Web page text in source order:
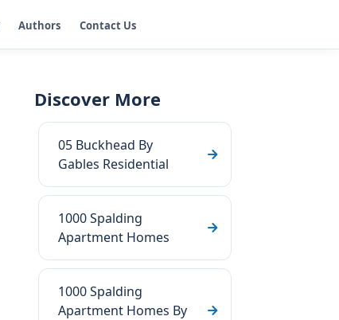
Authors Contact Us
Discover More
05 Buckhead By
Gables Residential
1000 Spalding
Apartment Homes
1000 Spalding
Apartment Homes By